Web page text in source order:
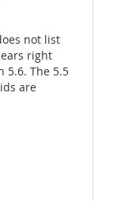
not list
right
5.6. The 5.5
are